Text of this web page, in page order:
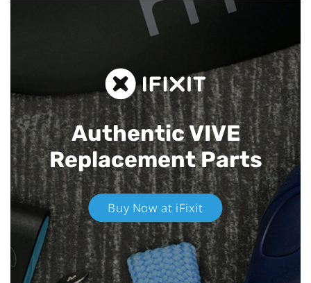
Authentic VIVE
Replacement Parts
Buy Now at iFixit